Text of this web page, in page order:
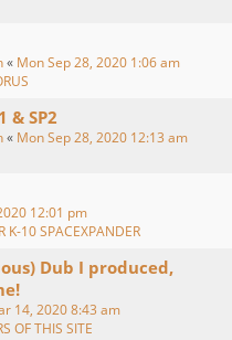
« Mon Sep 28, 2020 1:06 am
& SP2
« Mon Sep 28, 2020 12:13 am
12:01 pm
K-10 SPACEXPANDER
Dub I produced,
14, 2020 8:43 am
OF THIS SITE